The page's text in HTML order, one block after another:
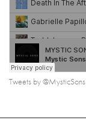
Tweets by @MysticSons